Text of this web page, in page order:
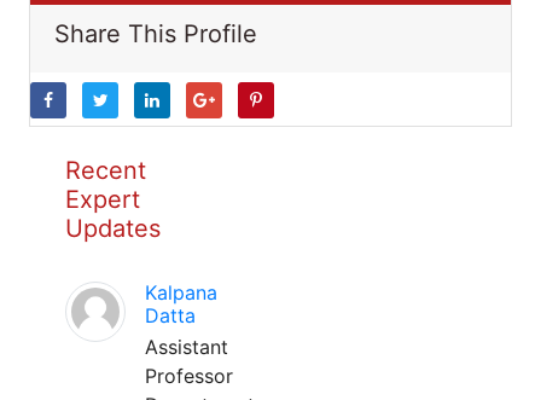
Share This Profile
Recent
Expert
Updates
Kalpana
Datta
Assistant
Professor